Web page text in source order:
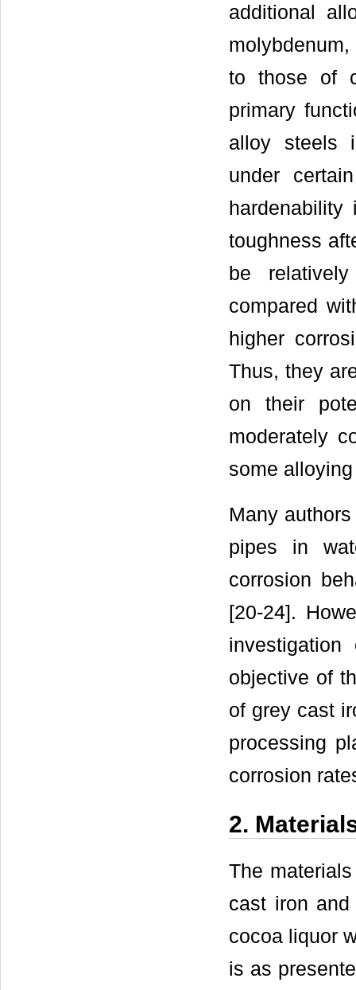
additional
to those of
primary
alloy steels
under
toughness
be
compared
higher
Thus, they
on their
moderately
some
Many
pipes in
corrosion
[20-24].
objective of
of grey cast
processing
corrosion
2.
The
cast iron
cocoa liquor
is as